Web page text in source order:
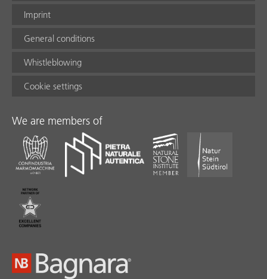
Imprint
General conditions
Whistleblowing
Cookie settings
We are members of